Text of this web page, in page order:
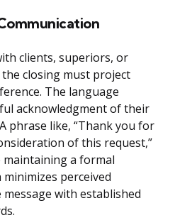
clients, superiors, or
closing must project
The language
acknowledgment of their
phrase like, “Thank you for
of this request,”
a formal
perceived
with established